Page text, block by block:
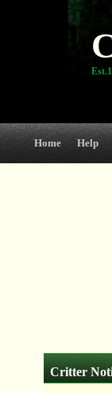
Home Help
Critter